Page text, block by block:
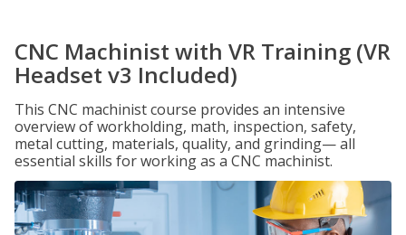
CNC Machinist with VR Training (VR
Headset v3 Included)
This CNC machinist course provides an intensive
overview of workholding, math, inspection, safety,
metal cutting, materials, quality, and grinding— all
essential skills for working as a CNC machinist.